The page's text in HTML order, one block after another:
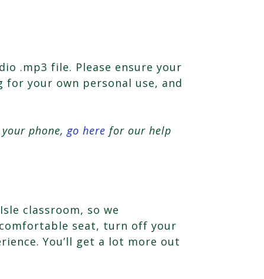
.mp3 file. Please ensure your
your own personal use, and
phone, go here for our help
classroom, so we
seat, turn off your
You’ll get a lot more out